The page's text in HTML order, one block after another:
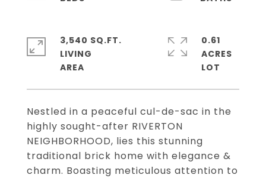
Nestled in a peaceful cul-de-sac in the
highly sought-after RIVERTON
NEIGHBORHOOD, lies this stunning
traditional brick home with elegance &
charm. Boasting meticulous attention to
3,540 SQ.FT.
LIVING
0.61
ACRES